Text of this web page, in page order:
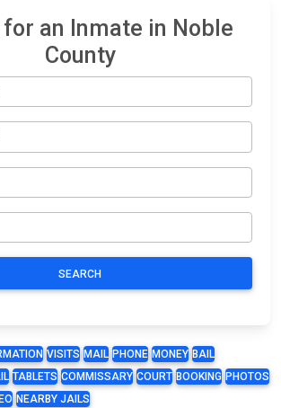
for an Inmate in Noble
County
SEARCH
VISITS MAIL PHONE MONEY BAIL
TABLETS COMMISSARY COURT BOOKING PHOTOS
NEARBY JAILS